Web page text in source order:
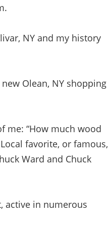
NY and my history
Olean, NY shopping
me: “How much wood
favorite, or famous,
Ward and Chuck
active in numerous